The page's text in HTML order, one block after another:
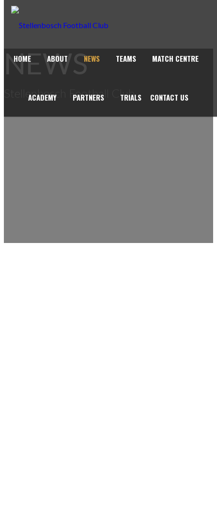
HOME ABOUT NEWS TEAMS MATCH CENTRE
ACADEMY PARTNERS TRIALS CONTACT US
NEWS
Stellenbosch Football Club